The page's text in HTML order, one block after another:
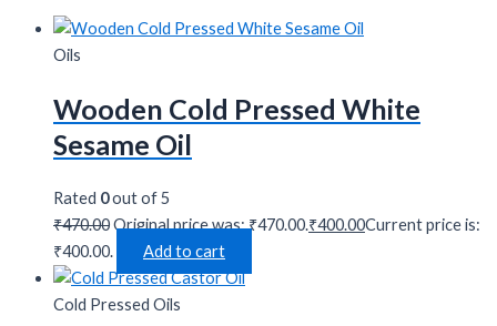
Oils
Wooden Cold Pressed White
Sesame Oil
Rated 0out of 5
₹470.00Original price was: ₹470.00.₹400.00Current price is:
₹400.00.
Add to cart
Cold Pressed Oils